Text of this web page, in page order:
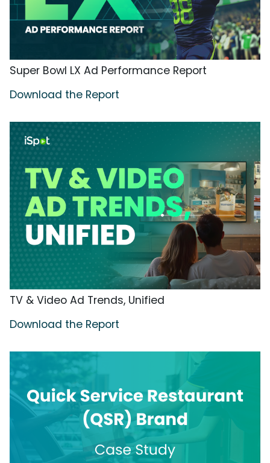
Super Bowl LX Ad Performance Report
Download the Report
TV & Video Ad Trends, Unified
Download the Report